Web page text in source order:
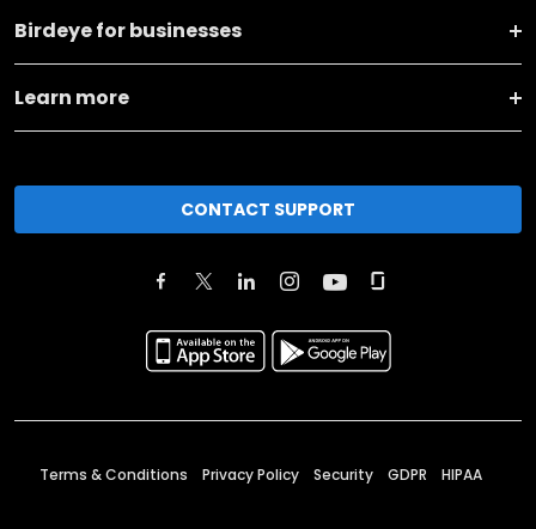
Birdeye for businesses
Learn more
CONTACT SUPPORT
Terms & Conditions Privacy Policy Security GDPR HIPAA